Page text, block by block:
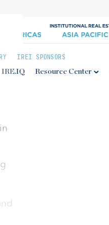
IREI SPONSORS
IRE.IQ Resource Center